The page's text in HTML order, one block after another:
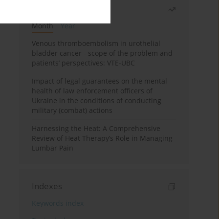
Month
Year
Venous thromboembolism in urothelial
bladder cancer - scope of the problem and
patients’ perspectives: VTE-UBC
Impact of legal guarantees on the mental
health of law enforcement officers of
Ukraine in the conditions of conducting
military (combat) actions
Harnessing the Heat: A Comprehensive
Review of Heat Therapy’s Role in Managing
Lumbar Pain
Indexes